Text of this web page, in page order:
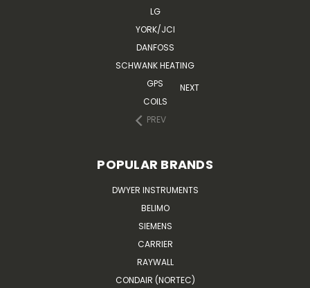
LG
YORK/JCI
DANFOSS
SCHWANK HEATING
GPS
COILS
PREV
NEXT
POPULAR BRANDS
DWYER INSTRUMENTS
BELIMO
SIEMENS
CARRIER
RAYWALL
CONDAIR (NORTEC)